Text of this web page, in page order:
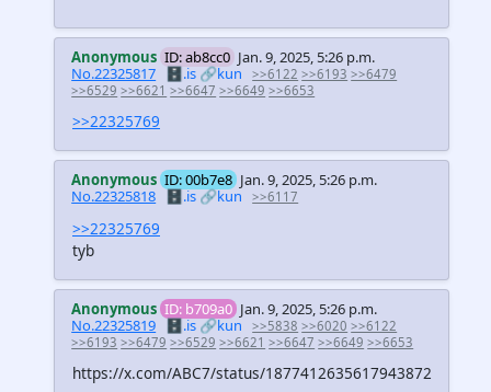
Anonymous ID: ab8cc0 Jan. 9, 2025, 5:26 p.m.
No.22325817
🗄️.is 🔗kun >>6122 >>6193 >>6479
>>6529 >>6621 >>6647 >>6649 >>6653
>>22325769
Anonymous ID: 00b7e8 Jan. 9, 2025, 5:26 p.m.
No.22325818
🗄️.is 🔗kun >>6117
>>22325769
tyb
Anonymous ID: b709a0 Jan. 9, 2025, 5:26 p.m.
No.22325819 🗄️.is🔗kun >>5838 >>6020 >>6122
>>6193 >>6479 >>6529 >>6621 >>6647 >>6649 >>6653
https://x.com/ABC7/status/1877412635617943872